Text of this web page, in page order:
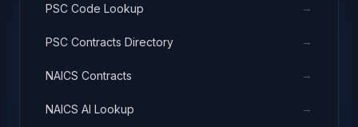
PSC Code Lookup →
PSC Contracts Directory →
NAICS Contracts →
NAICS AI Lookup →